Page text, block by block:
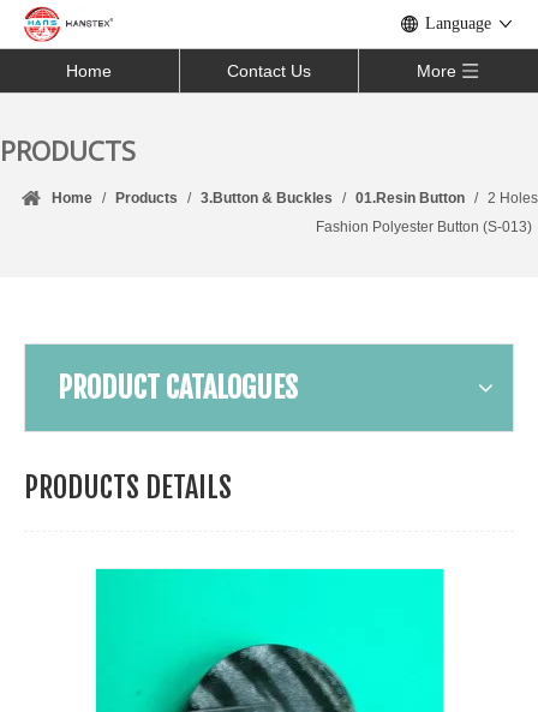
Language
Home Contact Us More
PRODUCTS
Home / Products / 3.Button & Buckles / 01.Resin Button / 2 Holes
Fashion Polyester Button (S-013)
PRODUCT CATALOGUES
PRODUCTS DETAILS